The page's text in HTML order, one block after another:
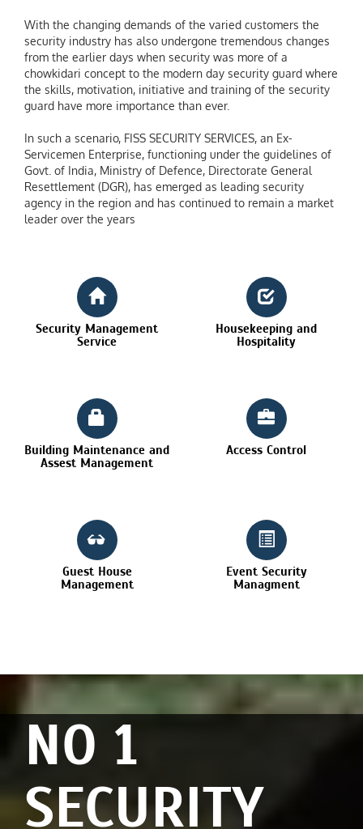
With the changing demands of the varied customers the
security industry has also undergone tremendous changes
from the earlier days when security was more of a
chowkidari concept to the modern day security guard where
the skills, motivation, initiative and training of the security
guard have more importance than ever.
In such a scenario, FISS SECURITY SERVICES, an Ex-
Servicemen Enterprise, functioning under the guidelines of
Govt. of India, Ministry of Defence, Directorate General
Resettlement (DGR), has emerged as leading security
agency in the region and has continued to remain a market
leader over the years
Security Management
Service
Housekeeping and
Hospitality
Building Maintenance and
Assest Management
Access Control
Guest House
Management
Event Security
Managment
NO 1
SECURITY